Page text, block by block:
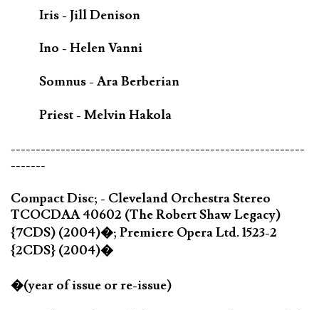
Iris - Jill Denison
Ino - Helen Vanni
Somnus - Ara Berberian
Priest - Melvin Hakola
-----------------------------------------------------------
-------
Compact Disc; - Cleveland Orchestra Stereo
TCOCDAA 40602 (The Robert Shaw Legacy)
{7CDS) (2004)�; Premiere Opera Ltd. 1523-2
{2CDS} (2004)�
�(year of issue or re-issue)